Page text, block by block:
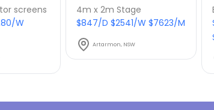
screens
W
4m x 2m Stage
$847/D $2541/W $7623/M
Artarmon, NSW